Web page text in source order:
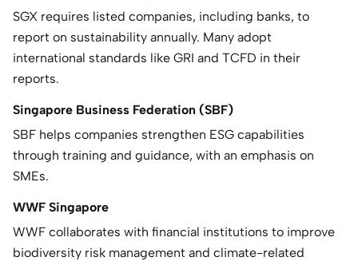
SGX requires listed companies, including banks, to
report on sustainability annually. Many adopt
international standards like GRI and TCFD in their
reports.
Singapore Business Federation (SBF)
SBF helps companies strengthen ESG capabilities
through training and guidance, with an emphasis on
SMEs.
WWF Singapore
WWF collaborates with financial institutions to improve
biodiversity risk management and climate-related